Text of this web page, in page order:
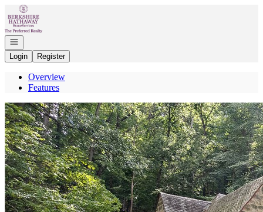
Go to: Homepage
Open navigation
Login
Register
Overview
Features